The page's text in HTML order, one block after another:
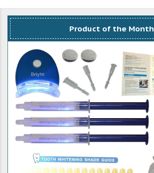
Product of the Month